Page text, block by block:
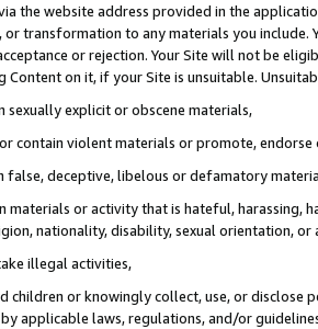
the website address provided in the
or transformation to any materials you
or rejection. Your Site will not be
Content on it, if your Site is unsuitable.
sexually explicit or obscene materials,
contain violent materials or promote,
false, deceptive, libelous or defamatory
materials or activity that is hateful, harassing,
nationality, disability, sexual orientation, or
illegal activities,
children or knowingly collect, use, or
applicable laws, regulations, and/or